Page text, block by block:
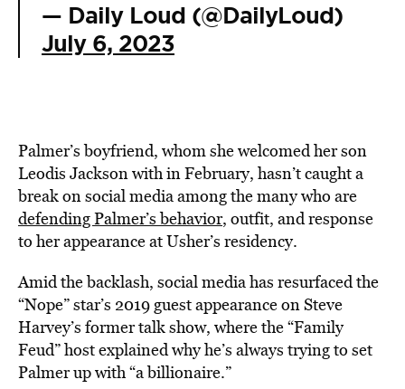
— Daily Loud (@DailyLoud)
July 6, 2023
Palmer’s boyfriend, whom she welcomed her son
Leodis Jackson with in February, hasn’t caught a
break on social media among the many who are
defending Palmer’s behavior, outfit, and response
to her appearance at Usher’s residency.
Amid the backlash, social media has resurfaced the
“Nope” star’s 2019 guest appearance on Steve
Harvey’s former talk show, where the “Family
Feud” host explained why he’s always trying to set
Palmer up with “a billionaire.”